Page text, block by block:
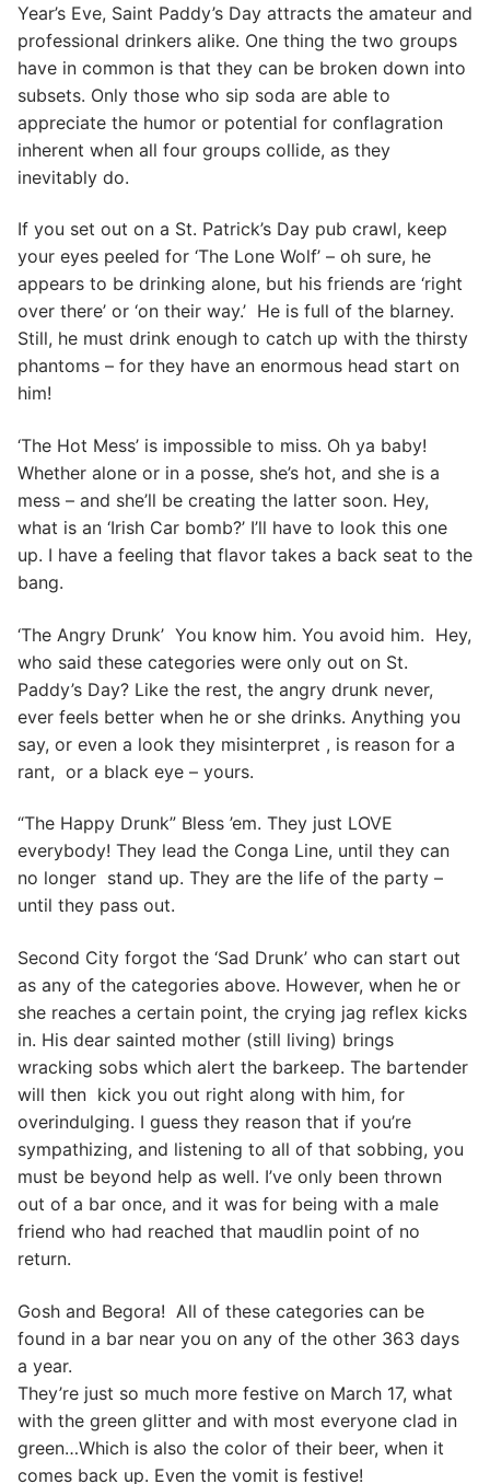
Year’s Eve, Saint Paddy’s Day attracts the amateur and
professional drinkers alike. One thing the two groups
have in common is that they can be broken down into
subsets. Only those who sip soda are able to
appreciate the humor or potential for conflagration
inherent when all four groups collide, as they
inevitably do.
If you set out on a St. Patrick’s Day pub crawl, keep
your eyes peeled for ‘The Lone Wolf’ – oh sure, he
appears to be drinking alone, but his friends are ‘right
over there’ or ‘on their way.’ He is full of the blarney.
Still, he must drink enough to catch up with the thirsty
phantoms – for they have an enormous head start on
him!
‘The Hot Mess’ is impossible to miss. Oh ya baby!
Whether alone or in a posse, she’s hot, and she is a
mess – and she’ll be creating the latter soon. Hey,
what is an ‘Irish Car bomb?’ I’ll have to look this one
up. I have a feeling that flavor takes a back seat to the
bang.
‘The Angry Drunk’ You know him. You avoid him. Hey,
who said these categories were only out on St.
Paddy’s Day? Like the rest, the angry drunk never,
ever feels better when he or she drinks. Anything you
say, or even a look they misinterpret , is reason for a
rant, or a black eye – yours.
“The Happy Drunk” Bless ’em. They just LOVE
everybody! They lead the Conga Line, until they can
no longer stand up. They are the life of the party –
until they pass out.
Second City forgot the ‘Sad Drunk’ who can start out
as any of the categories above. However, when he or
she reaches a certain point, the crying jag reflex kicks
in. His dear sainted mother (still living) brings
wracking sobs which alert the barkeep. The bartender
will then kick you out right along with him, for
overindulging. I guess they reason that if you’re
sympathizing, and listening to all of that sobbing, you
must be beyond help as well. I’ve only been thrown
out of a bar once, and it was for being with a male
friend who had reached that maudlin point of no
return.
Gosh and Begora! All of these categories can be
found in a bar near you on any of the other 363 days
a year.
They’re just so much more festive on March 17, what
with the green glitter and with most everyone clad in
green…Which is also the color of their beer, when it
comes back up. Even the vomit is festive!